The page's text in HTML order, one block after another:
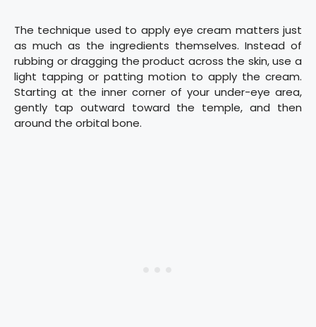
The technique used to apply eye cream matters just
as much as the ingredients themselves. Instead of
rubbing or dragging the product across the skin, use a
light tapping or patting motion to apply the cream.
Starting at the inner corner of your under-eye area,
gently tap outward toward the temple, and then
around the orbital bone.